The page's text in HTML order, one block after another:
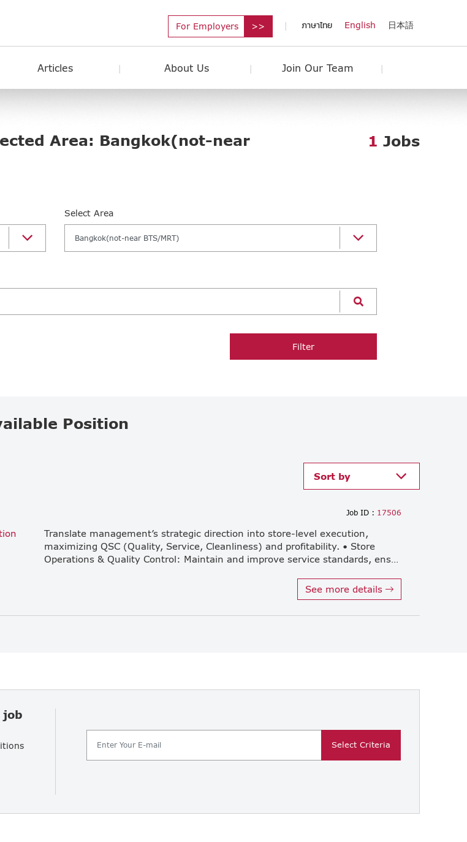
For Employers ภาษาไทย English 日本語
Articles About Us Join Our Team
Area: Bangkok(not-near
1 Jobs
Select Area
Bangkok(not-near BTS/MRT)
Filter
Position
Sort by
Job ID : 17506
Translate management’s strategic direction into store-level execution,
maximizing QSC (Quality, Service, Cleanliness) and profitability. • Store
Operations & Quality Control: Maintain and improve service standards, ensure strict compliance with recipes, and enhance operational efficiency. • Performance & Cost Management: Manage performance toward sales targets and control expenses, with a strong focus on labor costs. • Human Resource Development & Instruction Management: Train and coach store managers and staff, and track whether instructions from headquarters are properly executed at the store level. *Working location: Office ore restaurant Restaurant location: Thaniya, Singha Complex,Siam Square One etc
See more details
job
Select Criteria